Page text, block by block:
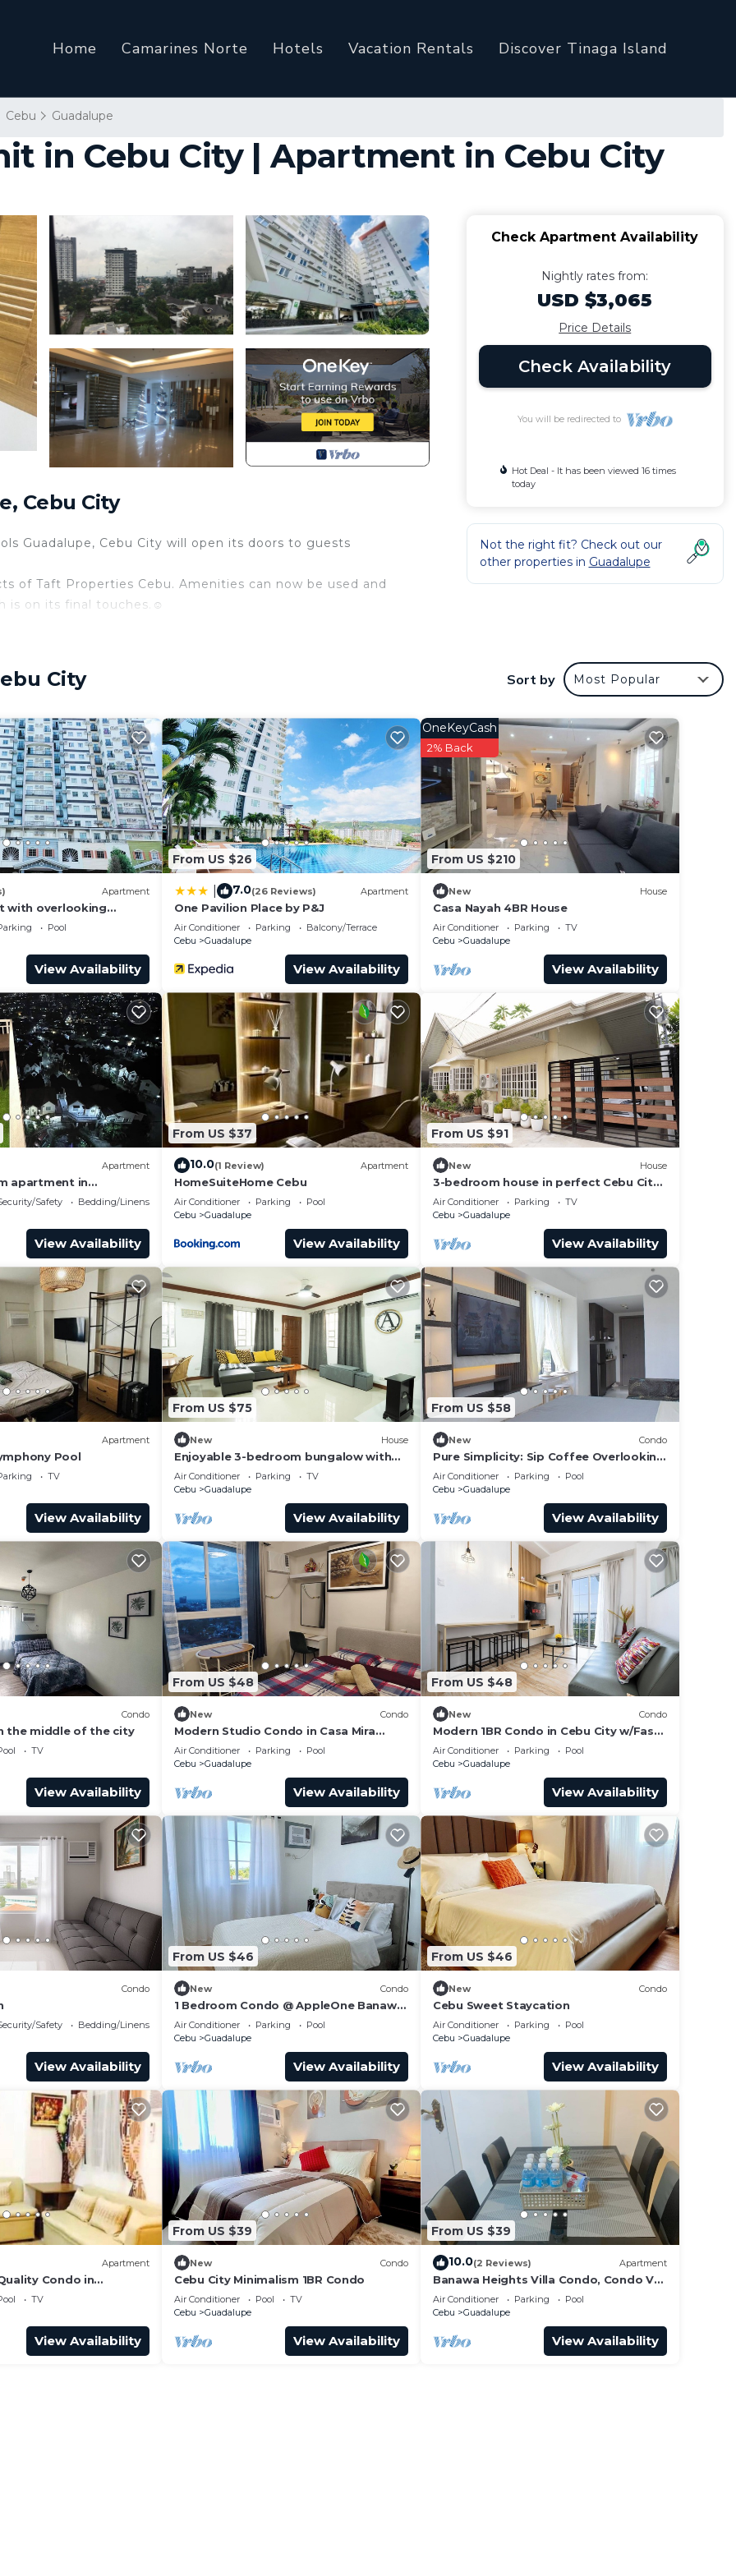
Home Camarines Norte Hotels Vacation Rentals Discover Tinaga Island
Cebu Guadalupe
in Cebu City | Apartment in Cebu City
Cebu City
Guadalupe, Cebu City will open its doors to guests
of Taft Properties Cebu. Amenities can now be used and
is on its final touches.☺️
can also bring food and cook☺️☝️
Kitchen, Air Conditioner, TV, for your convenience. This
to stay for a few days, a weekend or probably a longer
has 1 Bedroom and 1 Bathroom to make you feel right
and a location that makes this a great choice to stay in
Check Apartment Availability
Nightly rates from:
USD $3,065
Price Details
Check Availability
You will be redirected to
Hot Deal - It has been viewed 16 times
today
Not the right fit? Check out our
other properties in Guadalupe
City Sort by Most Popular
Apartment
with overlooking
Pool
View Availability
From US $26
7.0(26 Reviews) Apartment
One Pavilion Place by P&J
Air Conditioner Parking
Balcony/Terrace
Cebu
Guadalupe
View Availability
From US $210
OneKeyCash
2% Back
New House
Casa Nayah 4BR House
Air Conditioner Parking
TV
Cebu
Guadalupe
View Availability
Apartment
apartment in
City with fitness
Safety
Bedding/Linens
View Availability
From US $37
10.0(1 Review) Apartment
HomeSuiteHome Cebu
Air Conditioner Parking
Pool
Cebu
Guadalupe
View Availability
From US $91
New House
3-bedroom house in perfect Cebu City
with cool AC breeze
Air Conditioner Parking
TV
Cebu
Guadalupe
View Availability
Apartment
Pool
TV
View Availability
From US $75
New House
Enjoyable 3-bedroom bungalow with
AC in vibrant Cebu City
Air Conditioner Parking
TV
Cebu
Guadalupe
View Availability
From US $58
New Condo
Pure Simplicity: Sip Coffee Overlooking
the Glittering City
Air Conditioner Parking
Pool
Cebu
Guadalupe
View Availability
Condo
the middle of the city
TV
View Availability
From US $48
New Condo
Modern Studio Condo in Casa Mira
Towers Guadalupe, Cebu City, Cedric's
Place
Air Conditioner Parking
Pool
Cebu
Guadalupe
View Availability
From US $48
New Condo
Modern 1BR Condo in Cebu City w/Fast
WiFi, Rooftop Pool, Gym & City Views
Air Conditioner Parking
Pool
Cebu
Guadalupe
View Availability
Condo
Safety
Bedding/Linens
View Availability
From US $46
New Condo
1 Bedroom Condo @ AppleOne Banawa
Heights Cebu City perfect for
staycation…
Air Conditioner Parking
Pool
Cebu
Guadalupe
View Availability
From US $46
New Condo
Cebu Sweet Staycation
Air Conditioner Parking
Pool
Cebu
Guadalupe
View Availability
Apartment
Condo in
Heights Cebu City
TV
View Availability
From US $39
New Condo
Cebu City Minimalism 1BR Condo
Air Conditioner Pool
TV
Cebu
Guadalupe
View Availability
From US $39
10.0(2 Reviews) Apartment
Banawa Heights Villa Condo, Condo V4-
3C2-UNIT03, Cebu City, Cebu
Air Conditioner Parking
Pool
Cebu
Guadalupe
View Availability